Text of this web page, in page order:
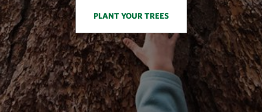
PLANT YOUR TREES